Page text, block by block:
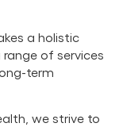
a holistic
of services
term
we strive to